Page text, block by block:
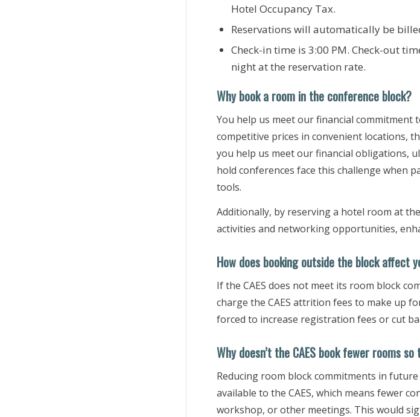
Hotel Occupancy Tax.
Reservations will automatically be
Check-in time is 3:00 PM. Check-out
night at the reservation rate.
Why book a room in the conference bloc​​k?
You help us meet our financial
competitive prices in convenient locations,
you help us meet our financial obligations,
hold conferences face this challenge when
tools.
Additionally, by reserving a hotel room at
activities and networking opportunities,
How does booking out​side the block affect
If the CAES does not meet its room block
charge the CAES attrition fees to make up
forced to increase registration fees or cut
Why doesn’t the CAES book fewer rooms
Reducing room block commitments in
available to the CAES, which means fewer
workshop, or other meetings. This would